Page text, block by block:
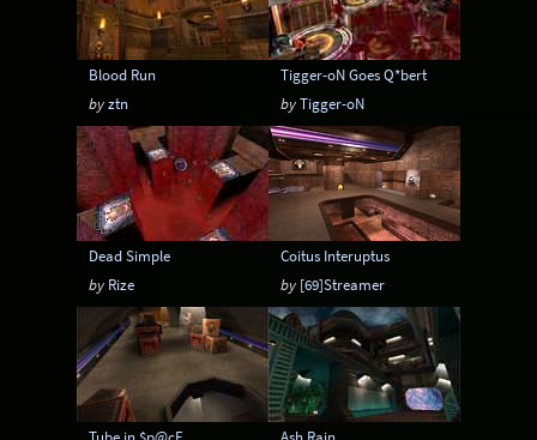
Blood Run
byztn
Tigger-oN Goes Q*bert
byTigger-oN
Dead Simple
by Rize
Coitus Interuptus
by [69]Streamer